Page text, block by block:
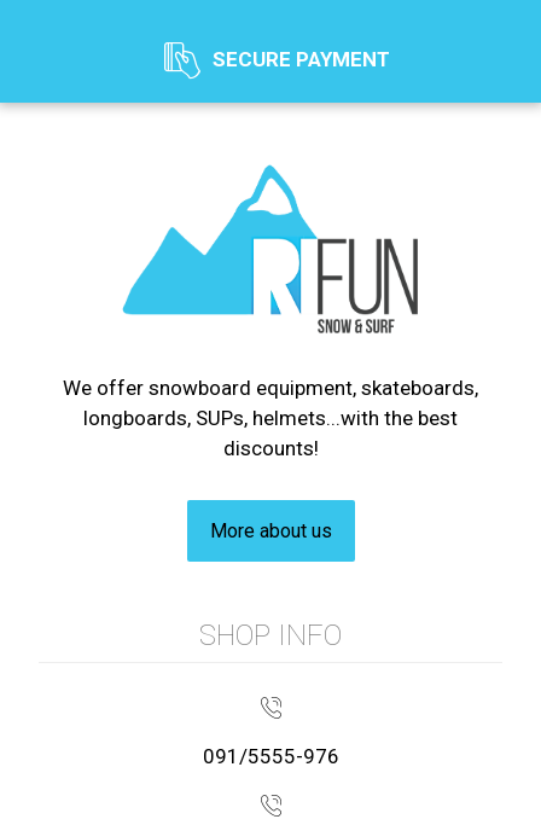
SECURE PAYMENT
We offer snowboard equipment, skateboards,
longboards, SUPs, helmets...with the best
discounts!
More about us
SHOP INFO
091/5555-976